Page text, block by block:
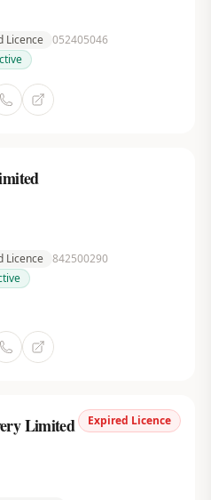
Licence 052405046
Licence 842500290
Expired Licence
Limited